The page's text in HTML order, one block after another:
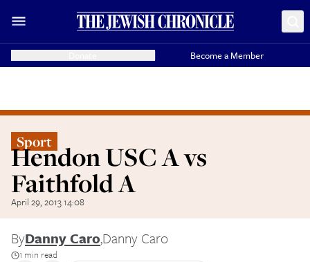
Become a Member
Sport
Hendon USC A vs
Faithfold A
April 29, 2013 14:08
ByDanny Caro,Danny Caro
1 min read